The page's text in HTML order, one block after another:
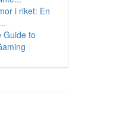
i riket: En
Guide to